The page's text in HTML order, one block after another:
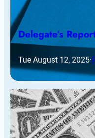
Delegate’s
Tue August 12, 2025·